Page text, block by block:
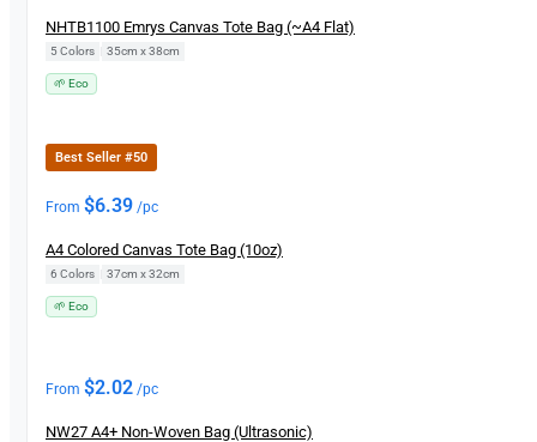
NHTB1100 Emrys Canvas Tote Bag (~A4 Flat)
5 Colors 35cm x 38cm
🌱 Eco
Best Seller #50
From $6.39 /pc
A4 Colored Canvas Tote Bag (10oz)
6 Colors 37cm x 32cm
🌱 Eco
From $2.02 /pc
NW27 A4+ Non-Woven Bag (Ultrasonic)